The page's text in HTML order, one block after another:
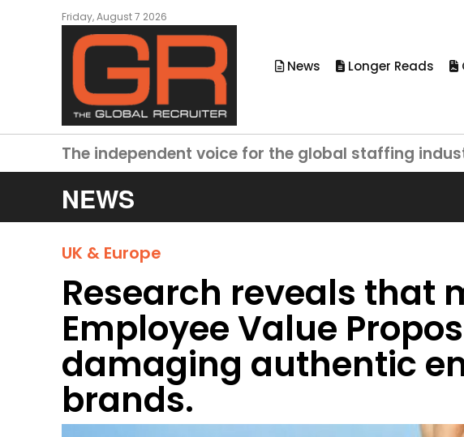
Friday, August 7 2026
News Longer Reads
The independent voice for the global staffing
NEWS
UK & Europe
Research reveals that
Employee Value
damaging authentic
brands.